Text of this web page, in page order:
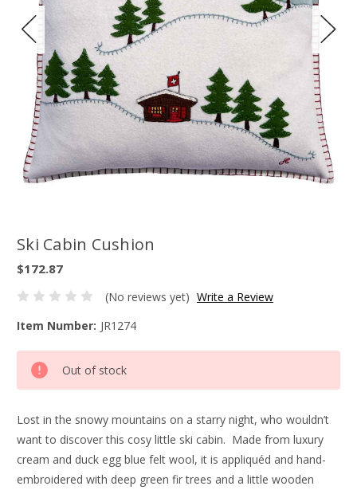
Ski Cabin Cushion
$172.87
(No reviews yet) Write a Review
Item Number: JR1274
Stock:
Out of stock
Lost in the snowy mountains on a starry night, who wouldn’t
want to discover this cosy little ski cabin. Made from luxury
cream and duck egg blue felt wool, it is appliquéd and hand-
embroidered with deep green fir trees and a little wooden